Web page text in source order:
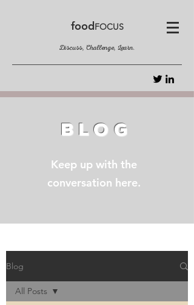
foodFOCUS
Discuss, Challenge, Learn.
BLOG
Keep up with the
conversation here.
Blog
All Posts